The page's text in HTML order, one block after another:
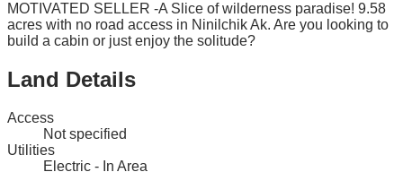
MOTIVATED SELLER -A Slice of wilderness paradise! 9.58
acres with no road access in Ninilchik Ak. Are you looking to
build a cabin or just enjoy the solitude?
Land Details
Access
Not specified
Utilities
Electric - In Area